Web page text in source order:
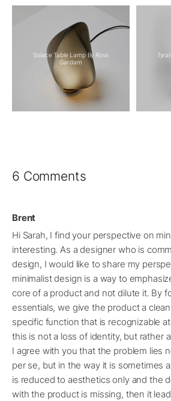
Solace Table Lamp By Ross
Gardam
6 Comments
Brent
Hi Sarah, I find your perspective on
interesting. As a designer who is
design, I would like to share my
minimalist design is a way to
core of a product and not dilute it. By
essentials, we give the product a
specific function that is recognizable
this is not a loss of identity, but rather
I agree with you that the problem lies
per se, but in the way it is sometimes
is reduced to aesthetics only and the
with the product is missing, then it